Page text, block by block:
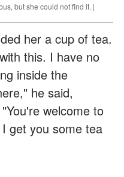
but she could not find it. |
her a cup of tea.
this. I have no
inside the
he said,
welcome to
get you some tea